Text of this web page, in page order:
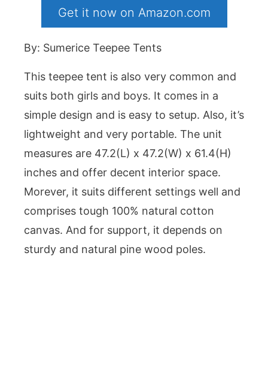
Get it now on Amazon.com
By: Sumerice Teepee Tents
This teepee tent is also very common and
suits both girls and boys. It comes in a
simple design and is easy to setup. Also, it’s
lightweight and very portable. The unit
measures are 47.2(L) x 47.2(W) x 61.4(H)
inches and offer decent interior space.
Morever, it suits different settings well and
comprises tough 100% natural cotton
canvas. And for support, it depends on
sturdy and natural pine wood poles.